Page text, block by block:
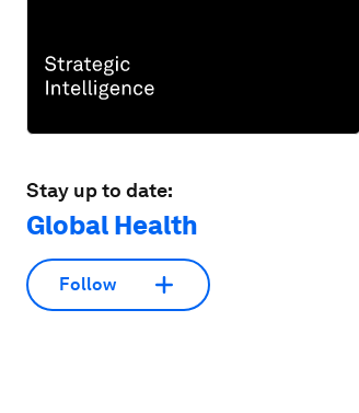
Stay up to date:
Global Health
Follow